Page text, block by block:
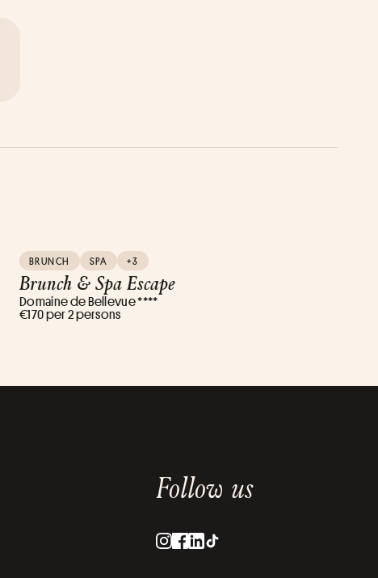
BRUNCH SPA +3
Brunch & Spa Escape
Domaine de Bellevue ****
€170 per 2 persons
Follow us